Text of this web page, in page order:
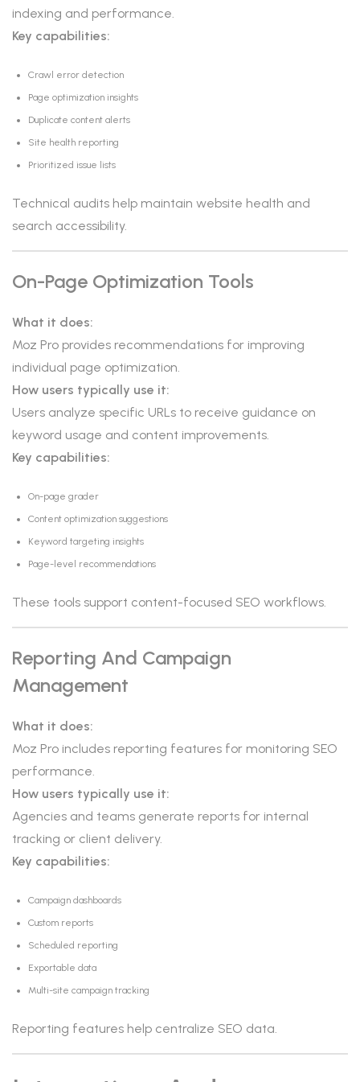
indexing and performance.
Key capabilities:
Crawl error detection
Page optimization insights
Duplicate content alerts
Site health reporting
Prioritized issue lists
Technical audits help maintain website health and
search accessibility.
On-Page Optimization Tools
What it does:
Moz Pro provides recommendations for improving
individual page optimization.
How users typically use it:
Users analyze specific URLs to receive guidance on
keyword usage and content improvements.
Key capabilities:
On-page grader
Content optimization suggestions
Keyword targeting insights
Page-level recommendations
These tools support content-focused SEO workflows.
Reporting And Campaign
Management
What it does:
Moz Pro includes reporting features for monitoring SEO
performance.
How users typically use it:
Agencies and teams generate reports for internal
tracking or client delivery.
Key capabilities:
Campaign dashboards
Custom reports
Scheduled reporting
Exportable data
Multi-site campaign tracking
Reporting features help centralize SEO data.